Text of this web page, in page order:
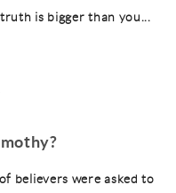
is bigger than you...
believers were asked to